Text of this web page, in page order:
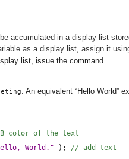
accumulated in a display list
as a display list, assign it
list, issue the command
. An equivalent “Hello World”
color of the text
World." ); // add text